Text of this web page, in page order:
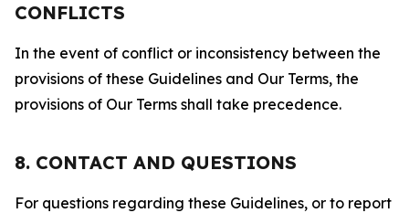
CONFLICTS
In the event of conflict or inconsistency between the
provisions of these Guidelines and Our Terms, the
provisions of Our Terms shall take precedence.
8. CONTACT AND QUESTIONS
For questions regarding these Guidelines, or to report